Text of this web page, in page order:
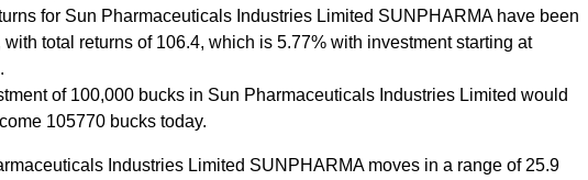
for Sun Pharmaceuticals Industries Limited SUNPHARMA have been
with total returns of 106.4, which is 5.77% with investment starting at
of 100,000 bucks in Sun Pharmaceuticals Industries Limited would
105770 bucks today.
Industries Limited SUNPHARMA moves in a range of 25.9